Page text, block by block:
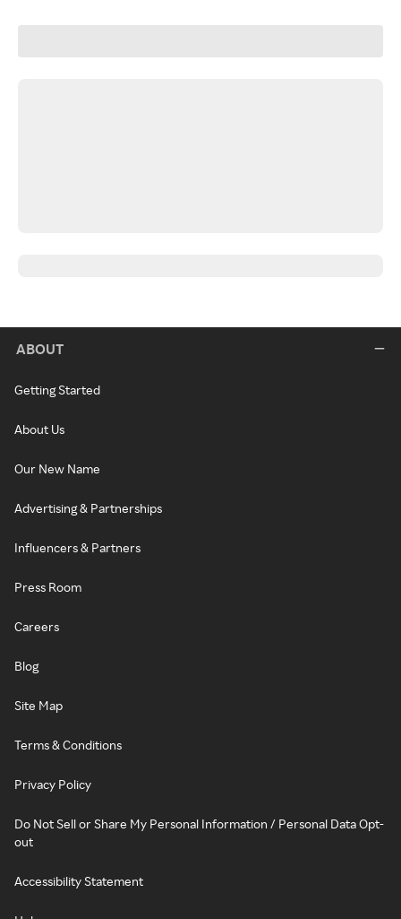
ABOUT
Getting Started
About Us
Our New Name
Advertising & Partnerships
Influencers & Partners
Press Room
Careers
Blog
Site Map
Terms & Conditions
Privacy Policy
Do Not Sell or Share My Personal Information / Personal Data Opt-
out
Accessibility Statement